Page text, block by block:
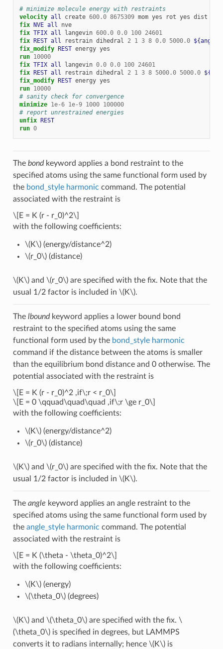
# minimize molecule energy with restraints
velocity all create 600.0 8675309 mom yes rot yes dist
fix NVE all
nve
fix TFIX all langevin 600.0 0.0 100 24601
fix REST all restrain dihedral 2 1 3 8 0.0 5000.0
fix_modify REST energy yes
run 10000
fix TFIX all langevin 0.0 0.0 100 24601
fix REST all restrain dihedral 2 1 3 8 5000.0 5000.0
fix_modify REST energy yes
run 10000
# sanity check for convergence
minimize 1e-6 1e-9 1000 100000
# report unrestrained energies
unfix REST
run 0
The bondkeyword applies a bond restraint to the
specified atoms using the same functional form used by
the bond_style harmonic command. The potential
associated with the restraint is
\[E = K (r - r_0)^2\]
with the following coefficients:
\(K\)(energy/distance^2)
\(r_0\)(distance)
\(K\)and \(r_0\)are specified with the fix. Note that the
usual 1/2 factor is included in \(K\).
The lboundkeyword applies a lower bound bond
restraint to the specified atoms using the same
functional form used by the bond_style harmonic
command if the distance between the atoms is smaller
than the equilibrium bond distance and 0 otherwise. The
potential associated with the restraint is
\[E = K (r - r_0)^2 ,if\;r < r_0\]
\[E = 0 \qquad\quad\quad ,if\;r \ge r_0\]
with the following coefficients:
\(K\)(energy/distance^2)
\(r_0\)(distance)
\(K\)and \(r_0\)are specified with the fix. Note that the
usual 1/2 factor is included in \(K\).
The angle keyword applies an angle restraint to the
specified atoms using the same functional form used by
the angle_style harmonic command. The potential
associated with the restraint is
\[E = K (\theta - \theta_0)^2\]
with the following coefficients:
\(K\)(energy)
\(\theta_0\)(degrees)
\(K\)and \(\theta_0\)are specified with the fix. \
(\theta_0\)is specified in degrees, but LAMMPS
converts it to radians internally; hence \(K\)is